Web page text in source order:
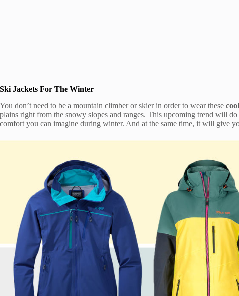
Ski Jackets For The Winter
You don’t need to be a mountain climber or skier in order to wear these
plains right from the snowy slopes and ranges. This upcoming trend will
comfort you can imagine during winter. And at the same time, it will give